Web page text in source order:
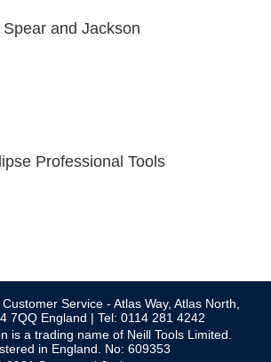
Spear and Jackson
Professional Tools
Service - Atlas Way, Atlas North,
7QQ England | Tel: 0114 281 4242
is a trading name of Neill Tools Limited.
in England. No: 609353